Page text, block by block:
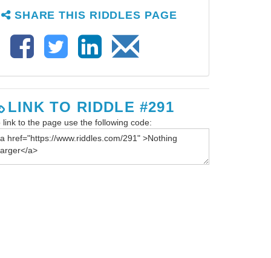
SHARE THIS RIDDLES PAGE
LINK TO RIDDLE #291
link to the page use the following code: